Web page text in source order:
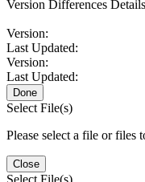
Version Differences Details
Version:
Last Updated:
Version:
Last Updated:
Done
Select File(s)
Please select a file or files
Close
Select File(s)